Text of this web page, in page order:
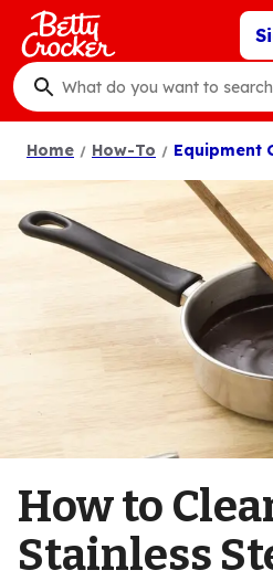
Skip
main
content
What
do
you
want
to
search
Home How-To Equipment
How to
Stainless